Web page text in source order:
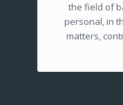
the field of
personal, in
matters,